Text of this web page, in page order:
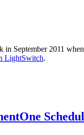
in September 2011
LightSwitch.